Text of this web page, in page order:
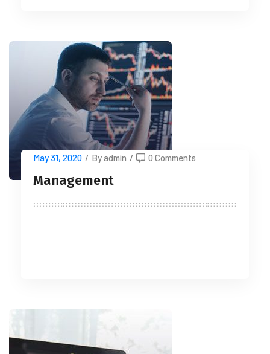
May 31, 2020 / By admin / 0 Comments
Management